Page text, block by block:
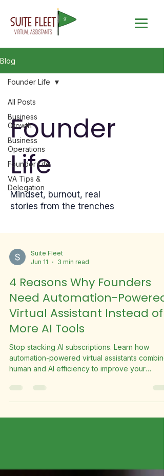
Blog
All Posts
Business
Growth
Business
Operations
Founder Life
VA Tips &
Delegation
Founder Life
Founder
Life
Mindset, burnout, real
stories from the trenches
Suite Fleet
Jun 11
3 min read
4 Reasons Why Founders
Need Automation-Powered
Virtual Assistant Instead of
More AI Tools
Stop stacking AI subscriptions. Learn how
automation-powered virtual assistants combine
human and AI efficiency to improve your